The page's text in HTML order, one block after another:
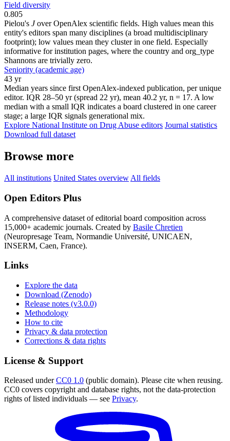
Field diversity
0.805
Pielou's Jover OpenAlex scientific fields. High values mean this
entity's editors span many disciplines (a broad multidisciplinary
footprint); low values mean they cluster in one field. Especially
informative for institution pages, where the country and org_type
Shannons are trivially zero.
Seniority (academic age)
43 yr
Median years since first OpenAlex-indexed publication, per unique
editor. IQR 28–50 yr (spread 22 yr), mean 40.2 yr, n = 17. A low
median with a small IQR indicates a board clustered in one career
stage; a large IQR signals generational mix.
Explore National Institute on Drug Abuse editors Journal statistics
Download full dataset
Browse more
All institutions United States overview All fields
Open Editors Plus
A comprehensive dataset of editorial board composition across
15,000+ academic journals. Created by Basile Chretien
(Neuropresage Team, Normandie Université, UNICAEN,
INSERM, Caen, France).
Links
Explore the data
Download (Zenodo)
Release notes (v3.0.0)
Methodology
How to cite
Privacy & data protection
Corrections & data rights
License & Support
Released underCC0 1.0 (public domain). Please cite when reusing.
CC0 covers copyright and database rights, not the data-protection
rights of listed individuals — see Privacy.